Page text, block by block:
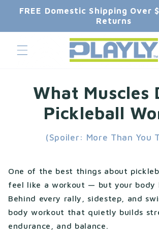
Skip to
FREE Domestic Shipping Over
Returns
What Muscles
Pickleball
(Spoiler: More Than You
One of the best things about
feel like a workout — but your body
Behind every rally, sidestep, and
body workout that quietly builds
endurance, and balance.